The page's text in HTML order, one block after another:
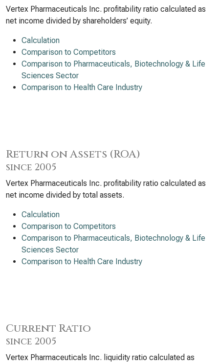
Vertex Pharmaceuticals Inc. profitability ratio calculated as
net income divided by shareholders’ equity.
Calculation
Comparison to Competitors
Comparison to Pharmaceuticals, Biotechnology & Life
Sciences Sector
Comparison to Health Care Industry
Return on Assets (ROA)
since 2005
Vertex Pharmaceuticals Inc. profitability ratio calculated as
net income divided by total assets.
Calculation
Comparison to Competitors
Comparison to Pharmaceuticals, Biotechnology & Life
Sciences Sector
Comparison to Health Care Industry
Current Ratio
since 2005
Vertex Pharmaceuticals Inc. liquidity ratio calculated as